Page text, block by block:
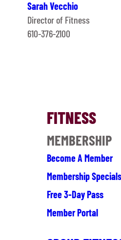
Sarah Vecchio
Director of Fitness
610-376-2100
FITNESS
MEMBERSHIP
Become A Member
Membership
Free 3-Day Pass
Member Portal